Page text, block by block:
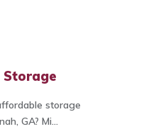
Storage
storage
GA? Mi...